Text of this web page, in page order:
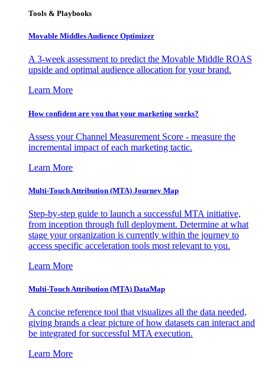
Tools & Playbooks
Movable Middles Audience Optimizer
A 3-week assessment to predict the Movable Middle ROAS
upside and optimal audience allocation for your brand.
Learn More
How confident are you that your marketing works?
Assess your Channel Measurement Score - measure the
incremental impact of each marketing tactic.
Learn More
Multi-Touch Attribution (MTA) Journey Map
Step-by-step guide to launch a successful MTA initiative,
from inception through full deployment. Determine at what
stage your organization is currently within the journey to
access specific acceleration tools most relevant to you.
Learn More
Multi-Touch Attribution (MTA) DataMap
A concise reference tool that visualizes all the data needed,
giving brands a clear picture of how datasets can interact and
be integrated for successful MTA execution.
Learn More